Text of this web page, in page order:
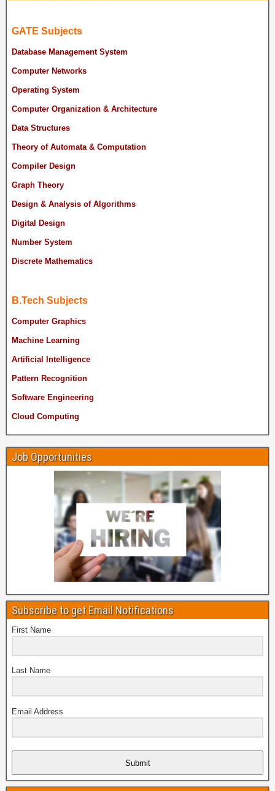
GATE Subjects
Database Management System
Computer Networks
Operating System
Computer Organization & Architecture
Data Structures
Theory of Automata & Computation
Compiler Design
Graph Theory
Design & Analysis of Algorithms
Digital Design
Number System
Discrete Mathematics
B.Tech Subjects
Computer Graphics
Machine Learning
Artificial Intelligence
Pattern Recognition
Software Engineering
Cloud Computing
Job Opportunities
Subscribe to get Email Notifications
First Name
Last Name
Email Address
Submit